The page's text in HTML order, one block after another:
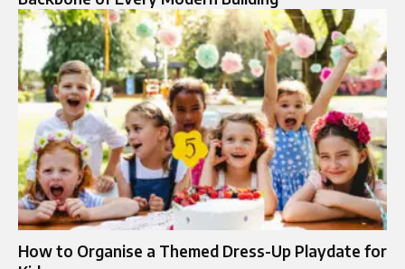
How to Organise a Themed Dress-Up Playdate for